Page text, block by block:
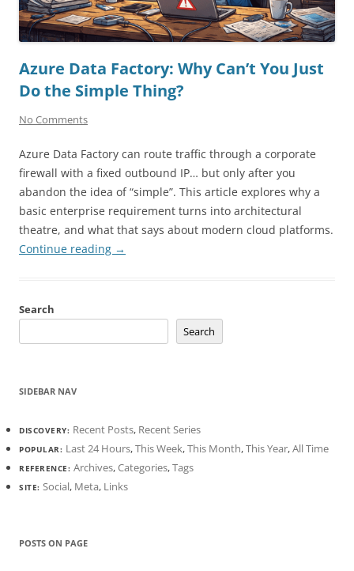
Azure Data Factory: Why Can’t You Just
Do the Simple Thing?
No Comments
Azure Data Factory can route traffic through a corporate
firewall with a fixed outbound IP… but only after you
abandon the idea of “simple”. This article explores why a
basic enterprise requirement turns into architectural
theatre, and what that says about modern cloud platforms.
Continue reading →
Search
Search
SIDEBAR NAV
DISCOVERY: Recent Posts, Recent Series
POPULAR: Last 24 Hours,This Week,This Month,This Year,All Time
REFERENCE: Archives,Categories,Tags
SITE: Social, Meta, Links
POSTS ON PAGE